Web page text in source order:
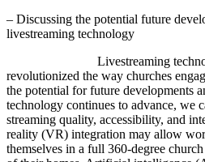
– Discussing the potential future
livestreaming technology
Livestreaming
revolutionized the way churches
the potential for future developments
technology continues to advance, we
streaming quality, accessibility, and
reality (VR) integration may allow
themselves in a full 360-degree